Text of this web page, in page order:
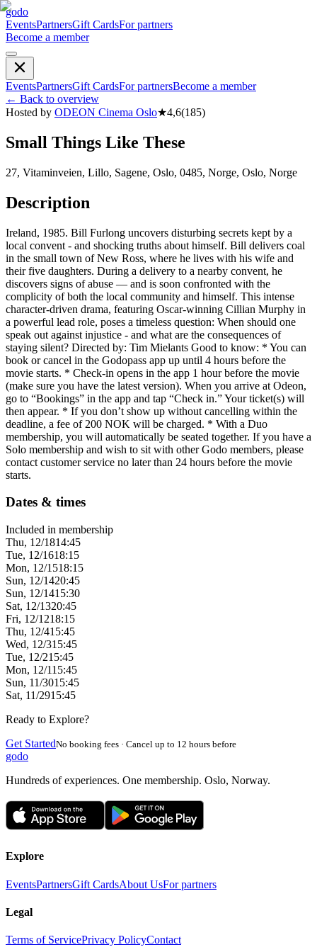
godo
EventsPartnersGift CardsFor partners
Become a member
EventsPartnersGift CardsFor partnersBecome a member
← Back to overview
Hosted by ODEON Cinema Oslo★4,6(185)
Small Things Like These
27, Vitaminveien, Lillo, Sagene, Oslo, 0485, Norge, Oslo, Norge
Description
Ireland, 1985. Bill Furlong uncovers disturbing secrets kept by a
local convent - and shocking truths about himself. Bill delivers coal
in the small town of New Ross, where he lives with his wife and
their five daughters. During a delivery to a nearby convent, he
discovers signs of abuse — and is soon confronted with the
complicity of both the local community and himself. This intense
character-driven drama, featuring Oscar-winning Cillian Murphy in
a powerful lead role, poses a timeless question: When should one
speak out against injustice - and what are the consequences of
staying silent? Directed by: Tim Mielants Good to know: * You can
book or cancel in the Godopass app up until 4 hours before the
movie starts. * Check-in opens in the app 1 hour before the movie
(make sure you have the latest version). When you arrive at Odeon,
go to “Bookings” in the app and tap “Check in.” Your ticket(s) will
then appear. * If you don’t show up without cancelling within the
deadline, a fee of 200 NOK will be charged. * With a Duo
membership, you will automatically be seated together. If you have a
Solo membership and wish to sit with other Godo members, please
contact customer service no later than 24 hours before the movie
starts.
Dates & times
Included in membership
Thu, 12/1814:45
Tue, 12/1618:15
Mon, 12/1518:15
Sun, 12/1420:45
Sun, 12/1415:30
Sat, 12/1320:45
Fri, 12/1218:15
Thu, 12/415:45
Wed, 12/315:45
Tue, 12/215:45
Mon, 12/115:45
Sun, 11/3015:45
Sat, 11/2915:45
Ready to Explore?
Get StartedNo booking fees · Cancel up to 12 hours before
godo
Hundreds of experiences. One membership. Oslo, Norway.
Explore
EventsPartnersGift CardsAbout UsFor partners
Legal
Terms of ServicePrivacy PolicyContact